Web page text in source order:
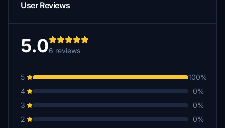
User Reviews
5.06 reviews
5
100%
4
0%
3
0%
2
0%